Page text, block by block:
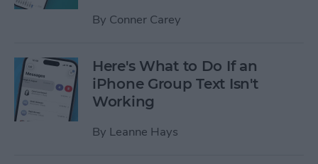
By Conner Carey
Here's What to Do If an
iPhone Group Text Isn't
Working
By Leanne Hays